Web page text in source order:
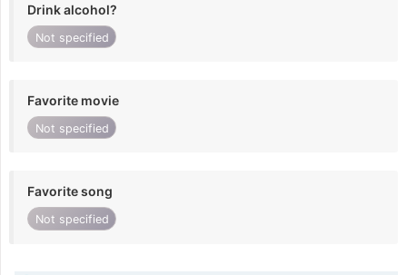
Drink alcohol?
Not specified
Favorite movie
Not specified
Favorite song
Not specified